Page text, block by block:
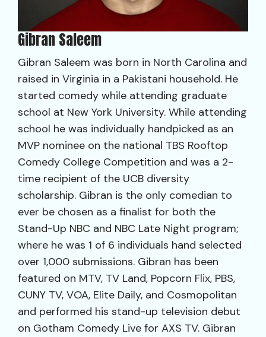
Gibran Saleem
Gibran Saleem was born in North Carolina and
raised in Virginia in a Pakistani household. He
started comedy while attending graduate
school at New York University. While attending
school he was individually handpicked as an
MVP nominee on the national TBS Rooftop
Comedy College Competition and was a 2-
time recipient of the UCB diversity
scholarship. Gibran is the only comedian to
ever be chosen as a finalist for both the
Stand-Up NBC and NBC Late Night program;
where he was 1 of 6 individuals hand selected
over 1,000 submissions. Gibran has been
featured on MTV, TV Land, Popcorn Flix, PBS,
CUNY TV, VOA, Elite Daily, and Cosmopolitan
and performed his stand-up television debut
on Gotham Comedy Live for AXS TV. Gibran